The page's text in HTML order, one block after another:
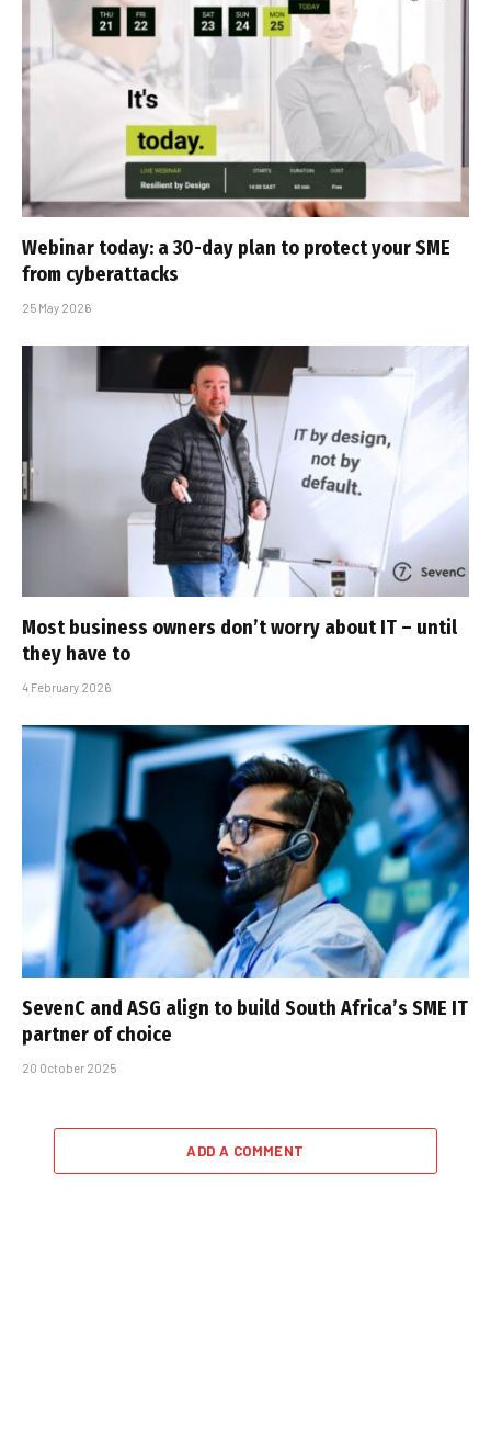
Webinar today: a 30-day plan to protect your SME
from cyberattacks
25 May 2026
Most business owners don’t worry about IT – until
they have to
4 February 2026
SevenC and ASG align to build South Africa’s SME IT
partner of choice
20 October 2025
ADD A COMMENT